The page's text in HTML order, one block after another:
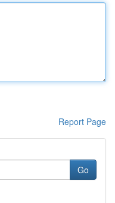
Report Page
Go